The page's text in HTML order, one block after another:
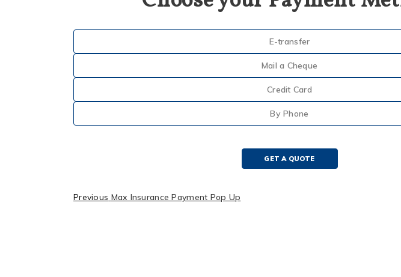
E-transfer
Mail a Cheque
Credit Card
By Phone
GET A QUOTE
Previous Max Insurance Payment Pop Up